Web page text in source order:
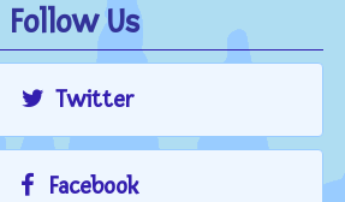
Follow Us
Twitter
Facebook